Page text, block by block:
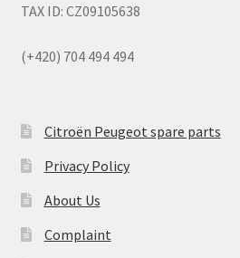
TAX ID: CZ09105638
(+420) 704 494 494
Citroën Peugeot spare parts
Privacy Policy
About Us
Complaint